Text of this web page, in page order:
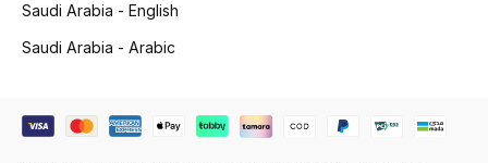
Bath & Body
Wellness
Saudi Arabia - English
Saudi Arabia - Arabic